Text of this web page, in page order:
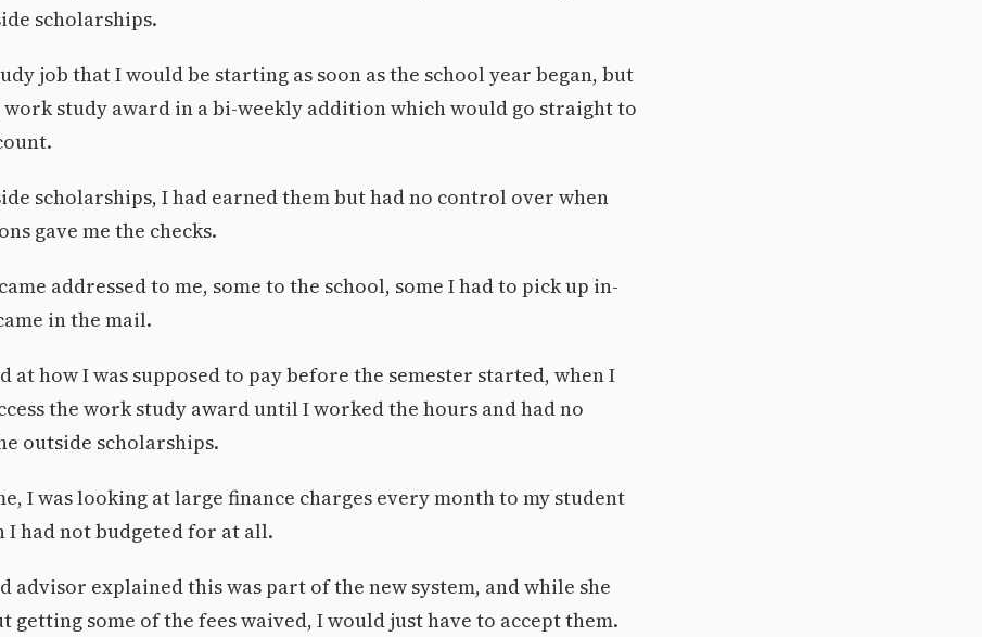
scholarships.
job that I would be starting as soon as the school year began, but
work study award in a bi-weekly addition which would go straight to
scholarships, I had earned them but had no control over when
gave me the checks.
addressed to me, some to the school, some I had to pick up in-
in the mail.
at how I was supposed to pay before the semester started, when I
the work study award until I worked the hours and had no
outside scholarships.
I was looking at large finance charges every month to my student
I had not budgeted for at all.
advisor explained this was part of the new system, and while she
getting some of the fees waived, I would just have to accept them.